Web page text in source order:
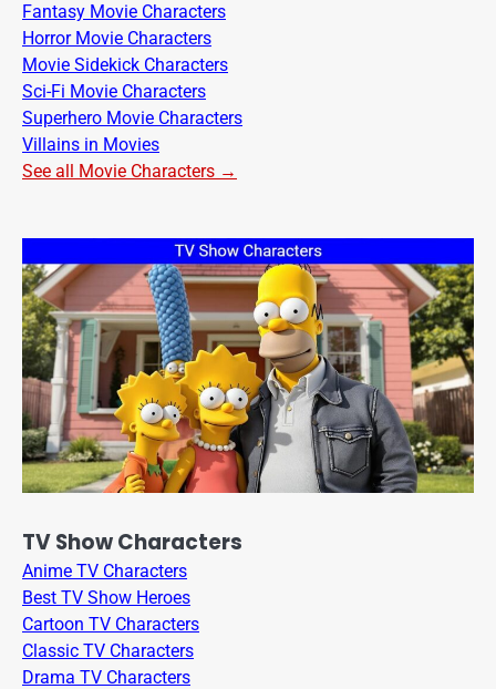
Fantasy Movie Characters
Horror Movie Characters
Movie Sidekick Characters
Sci-Fi Movie Characters
Superhero Movie Characters
Villains in Movies
See all Movie Characters →
TV Show Characters
Anime TV Characters
Best TV Show Heroes
Cartoon TV Characters
Classic TV Characters
Drama TV Characters